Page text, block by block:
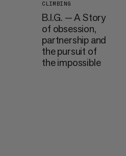
CLIMBING
B.I.G. — A Story
of obsession,
partnership and
the pursuit of
the impossible